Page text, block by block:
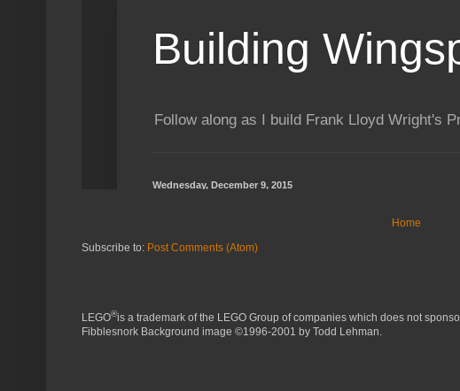
Home
Subscribe to: Post Comments (Atom)
LEGO®is a trademark of the LEGO Group of companies which does not
Fibblesnork Background image ©1996-2001 by Todd Lehman.